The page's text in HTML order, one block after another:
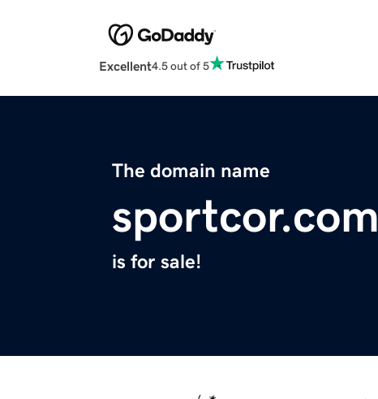
Excellent4.5 out of 5
The domain name
sportcor.com
is for sale!